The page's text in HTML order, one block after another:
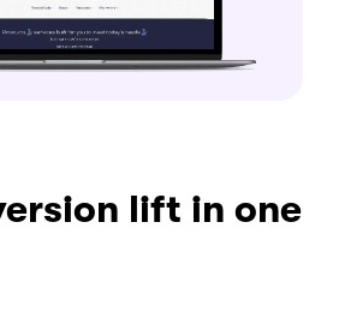
lift in one